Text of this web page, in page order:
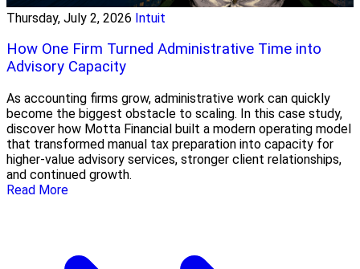
Thursday, July 2, 2026 Intuit
How One Firm Turned Administrative Time into
Advisory Capacity
As accounting firms grow, administrative work can quickly
become the biggest obstacle to scaling. In this case study,
discover how Motta Financial built a modern operating model
that transformed manual tax preparation into capacity for
higher-value advisory services, stronger client relationships,
and continued growth.
Read More